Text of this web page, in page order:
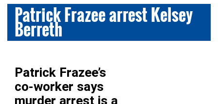
Patrick Frazee arrest Kelsey
Berreth
Patrick Frazee’s
co-worker says
murder arrest is a